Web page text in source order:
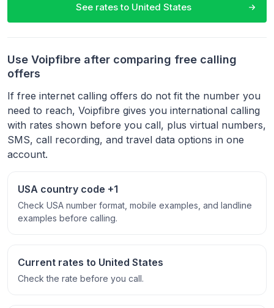
See rates to United States
Use Voipfibre after comparing free calling
offers
If free internet calling offers do not fit the number you
need to reach, Voipfibre gives you international calling
with rates shown before you call, plus virtual numbers,
SMS, call recording, and travel data options in one
account.
USA country code +1
Check USA number format, mobile examples, and landline
examples before calling.
Current rates to United States
Check the rate before you call.